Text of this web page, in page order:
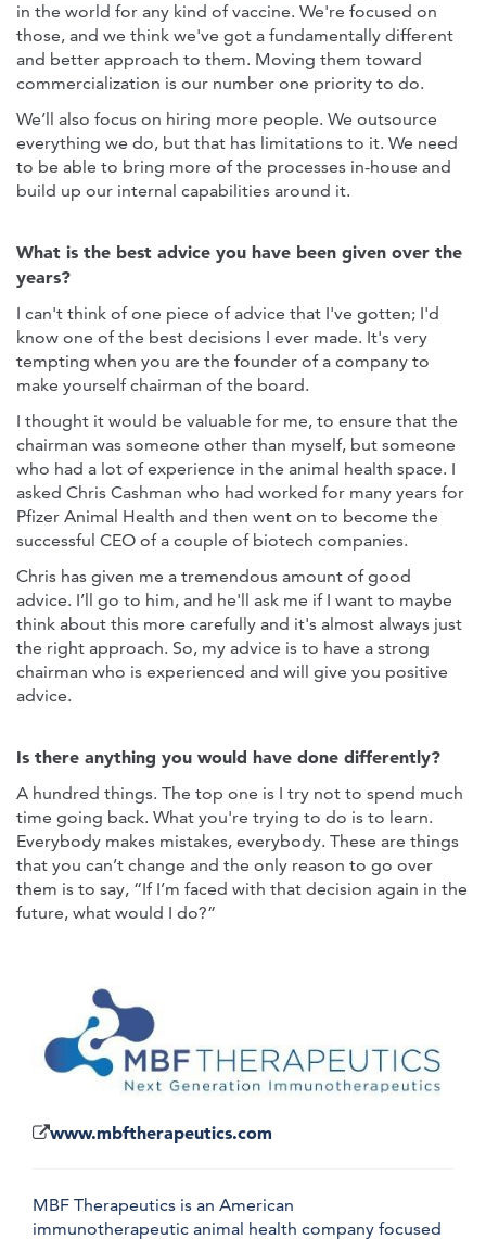
in the world for any kind of vaccine. We're focused on
those, and we think we've got a fundamentally different
and better approach to them. Moving them toward
commercialization is our number one priority to do.
We’ll also focus on hiring more people. We outsource
everything we do, but that has limitations to it. We need
to be able to bring more of the processes in-house and
build up our internal capabilities around it.
What is the best advice you have been given over the
years?
I can't think of one piece of advice that I've gotten; I'd
know one of the best decisions I ever made. It's very
tempting when you are the founder of a company to
make yourself chairman of the board.
I thought it would be valuable for me, to ensure that the
chairman was someone other than myself, but someone
who had a lot of experience in the animal health space. I
asked Chris Cashman who had worked for many years for
Pfizer Animal Health and then went on to become the
successful CEO of a couple of biotech companies.
Chris has given me a tremendous amount of good
advice. I’ll go to him, and he'll ask me if I want to maybe
think about this more carefully and it's almost always just
the right approach. So, my advice is to have a strong
chairman who is experienced and will give you positive
advice.
Is there anything you would have done differently?
A hundred things. The top one is I try not to spend much
time going back. What you're trying to do is to learn.
Everybody makes mistakes, everybody. These are things
that you can’t change and the only reason to go over
them is to say, “If I’m faced with that decision again in the
future, what would I do?”
www.mbftherapeutics.com
MBF Therapeutics is an American
immunotherapeutic animal health company focused